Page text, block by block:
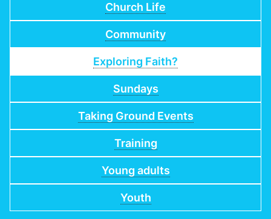
Church Life
Community
Exploring Faith?
Sundays
Taking Ground Events
Training
Young adults
Youth